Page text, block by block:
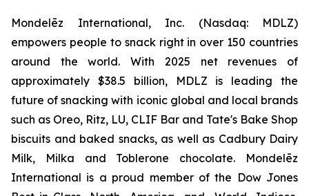
Mondelēz International, Inc. (Nasdaq: MDLZ)
empowers people to snack right in over 150 countries
around the world. With 2025 net revenues of
approximately $38.5 billion, MDLZ is leading the
future of snacking with iconic global and local brands
such as Oreo, Ritz, LU, CLIF Bar and Tate's Bake Shop
biscuits and baked snacks, as well as Cadbury Dairy
Milk, Milka and Toblerone chocolate. Mondelēz
International is a proud member of the Dow Jones